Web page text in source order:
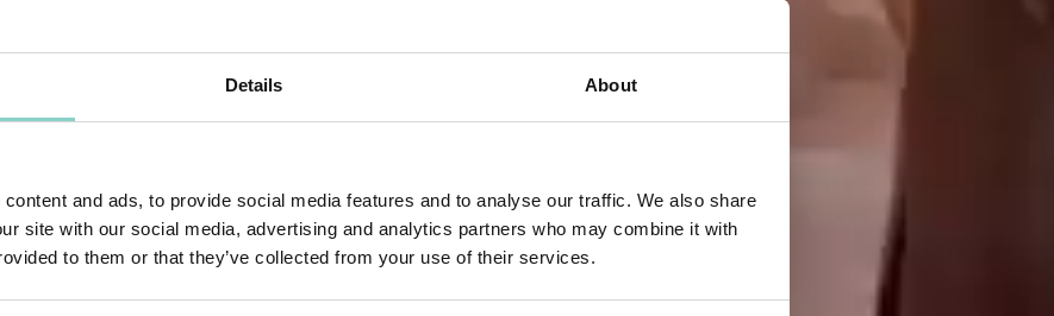
Details About
and ads, to provide social media features and to analyse our traffic. We also share
site with our social media, advertising and analytics partners who may combine it with
to them or that they’ve collected from your use of their services.